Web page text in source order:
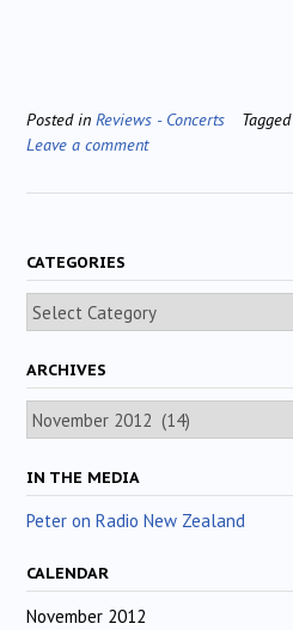
Posted in Reviews - Concerts Tagged
Leave a comment
CATEGORIES
Categories
ARCHIVES
Archives
IN THE MEDIA
Peter on Radio New Zealand
CALENDAR
November 2012